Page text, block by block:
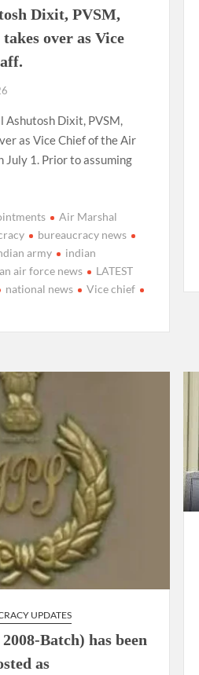
Dixit, PVSM,
over as Vice
Ashutosh Dixit, PVSM,
as Vice Chief of the Air
July 1. Prior to assuming
Air Marshal
bureaucracy news
army
indian
air force news
LATEST
national news
Vice chief
UPDATES
Batch) has been
as